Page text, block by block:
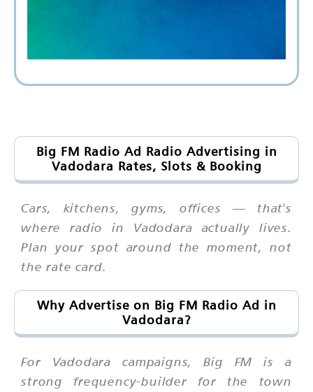
Big FM Radio Ad Radio Advertising in
Vadodara Rates, Slots & Booking
Cars, kitchens, gyms, offices — that's
where radio in Vadodara actually lives.
Plan your spot around the moment, not
the rate card.
Why Advertise on Big FM Radio Ad in
Vadodara?
For Vadodara campaigns, Big FM is a
strong frequency-builder for the town